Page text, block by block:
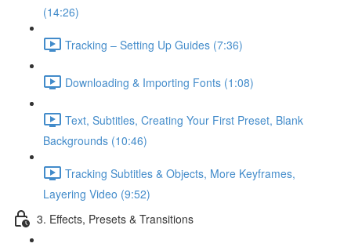
(14:26)
Tracking – Setting Up Guides (7:36)
Downloading & Importing Fonts (1:08)
Text, Subtitles, Creating Your First Preset, Blank
Backgrounds (10:46)
Tracking Subtitles & Objects, More Keyframes,
Layering Video (9:52)
3. Effects, Presets & Transitions